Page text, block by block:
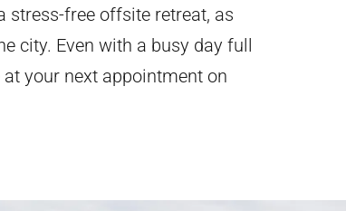
stress-free offsite retreat, as
city. Even with a busy day full
your next appointment on